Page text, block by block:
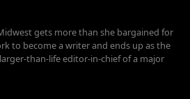
gets more than she bargained for
to become a writer and ends up as the
than-life editor-in-chief of a major